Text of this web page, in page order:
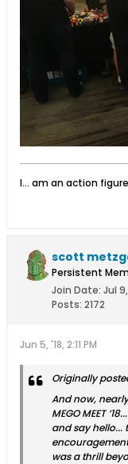
I... am an action
scott
Persistent
Join Date: Jul
Posts: 2172
Jun 5, '18, 2:11 PM
Originally
And now,
MEGO MEET
and say hello...
was a thrill